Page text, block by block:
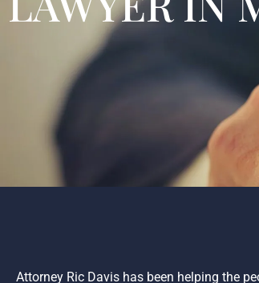
Attorney Ric Davis has been helping the